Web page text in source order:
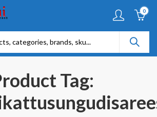
0
Tag: